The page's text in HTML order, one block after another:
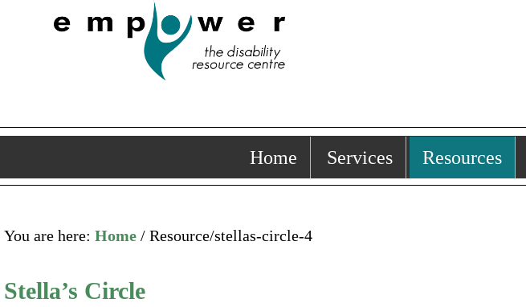
Home Services Resources
You are here: Home/ Resource/stellas-circle-4
Stella’s Circle